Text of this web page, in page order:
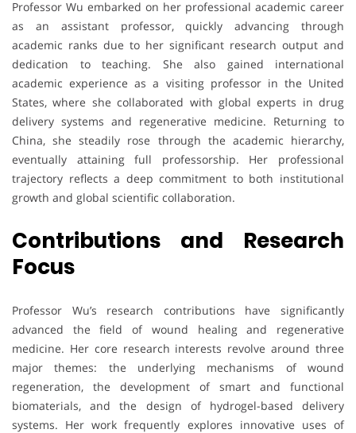
Professor Wu embarked on her professional academic career
as an assistant professor, quickly advancing through
academic ranks due to her significant research output and
dedication to teaching. She also gained international
academic experience as a visiting professor in the United
States, where she collaborated with global experts in drug
delivery systems and regenerative medicine. Returning to
China, she steadily rose through the academic hierarchy,
eventually attaining full professorship. Her professional
trajectory reflects a deep commitment to both institutional
growth and global scientific collaboration.
Contributions and Research
Focus
Professor Wu’s research contributions have significantly
advanced the field of wound healing and regenerative
medicine. Her core research interests revolve around three
major themes: the underlying mechanisms of wound
regeneration, the development of smart and functional
biomaterials, and the design of hydrogel-based delivery
systems. Her work frequently explores innovative uses of